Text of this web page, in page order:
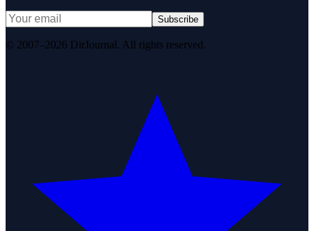
Subscribe
© 2007–2026 DirJournal. All rights reserved.